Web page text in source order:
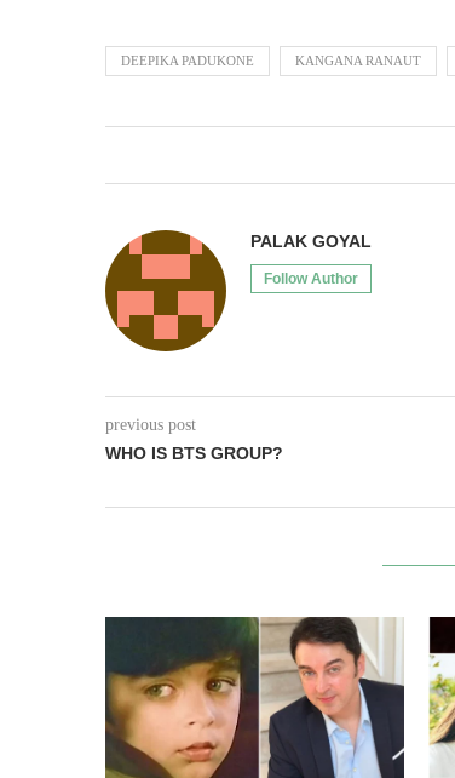
DEEPIKA PADUKONE KANGANA RANAUT
PALAK GOYAL
Follow Author
previous post
WHO IS BTS GROUP?